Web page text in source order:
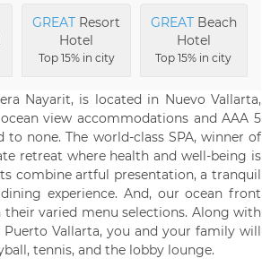
GREAT Resort
Hotel
Top 15% in city
GREATBeach
Hotel
Top 15% in city
Nayarit, is located in Nuevo Vallarta,
view accommodations and AAA 5
none. The world-class SPA, winner of
retreat where health and well-being is
combine artful presentation, a tranquil
experience. And, our ocean front
varied menu selections. Along with
Vallarta, you and your family will
tennis, and the lobby lounge.